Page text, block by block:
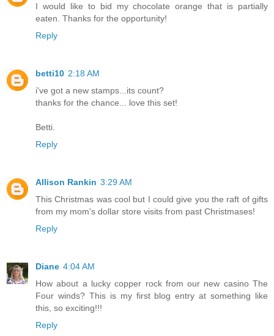
I would like to bid my chocolate orange that is partially
eaten. Thanks for the opportunity!
Reply
betti10 2:18 AM
i've got a new stamps...its count?
thanks for the chance... love this set!
Betti.
Reply
Allison Rankin 3:29 AM
This Christmas was cool but I could give you the raft of gifts
from my mom's dollar store visits from past Christmases!
Reply
Diane 4:04 AM
How about a lucky copper rock from our new casino The
Four winds? This is my first blog entry at something like
this, so exciting!!!
Reply